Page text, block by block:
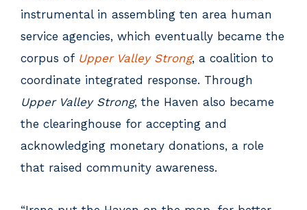
instrumental in assembling ten area human
service agencies, which eventually became the
corpus of Upper Valley Strong, a coalition to
coordinate integrated response. Through
Upper Valley Strong, the Haven also became
the clearinghouse for accepting and
acknowledging monetary donations, a role
that raised community awareness.